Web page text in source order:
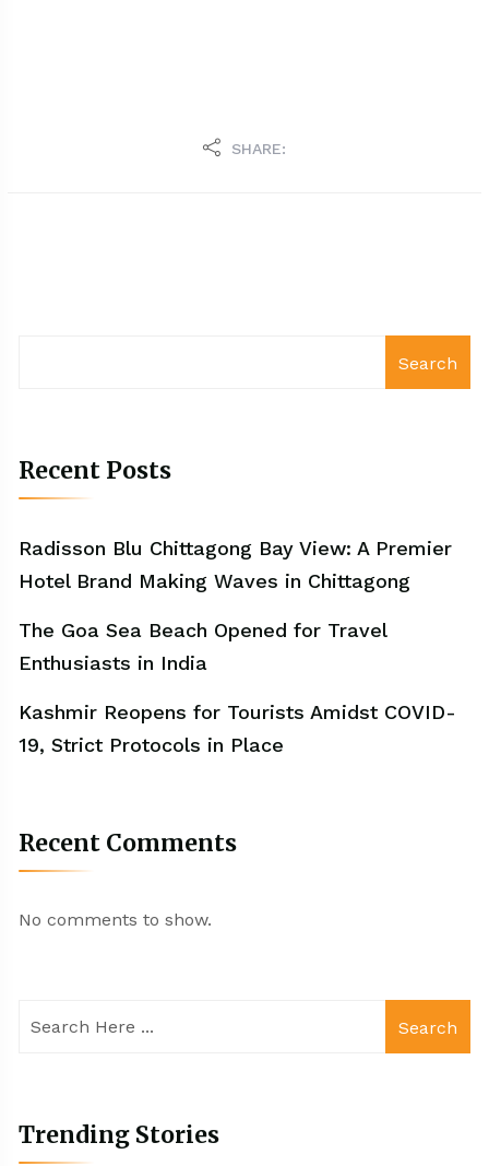
SHARE:
Search
Recent Posts
Radisson Blu Chittagong Bay View: A Premier
Hotel Brand Making Waves in Chittagong
The Goa Sea Beach Opened for Travel
Enthusiasts in India
Kashmir Reopens for Tourists Amidst COVID-
19, Strict Protocols in Place
Recent Comments
No comments to show.
Search
Trending Stories